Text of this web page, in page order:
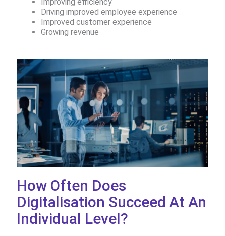
Driving improved employee experience ​
Improved customer experience​
Growing revenue​
How Often Does
Digitalisation Succeed At An
Individual Level?